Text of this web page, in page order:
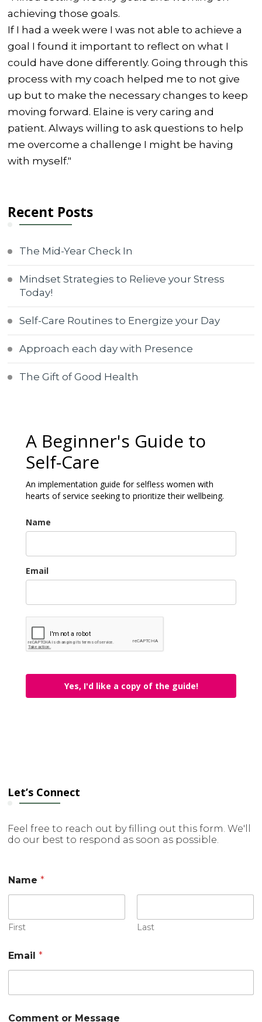
achieving those goals.
If I had a week were I was not able to achieve a
goal I found it important to reflect on what I
could have done differently. Going through this
process with my coach helped me to not give
up but to make the necessary changes to keep
moving forward. Elaine is very caring and
patient. Always willing to ask questions to help
me overcome a challenge I might be having
with myself."
Recent Posts
The Mid-Year Check In
Mindset Strategies to Relieve your Stress
Today!
Self-Care Routines to Energize your Day
Approach each day with Presence
The Gift of Good Health
A Beginner's Guide to
Self-Care
An implementation guide for selfless women with
hearts of service seeking to prioritize their wellbeing.
Name
Email
Yes, I'd like a copy of the guide!
Let’s Connect
Feel free to reach out by filling out this form. We'll
do our best to respond as soon as possible.
Name*
First Last
Email*
Comment or Message